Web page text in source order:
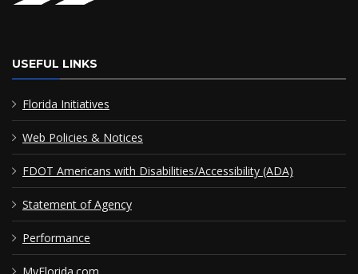
USEFUL LINKS
Florida Initiatives
Web Policies & Notices
FDOT Americans with Disabilities/Accessibility (ADA)
Statement of Agency
Performance
MyFlorida.com